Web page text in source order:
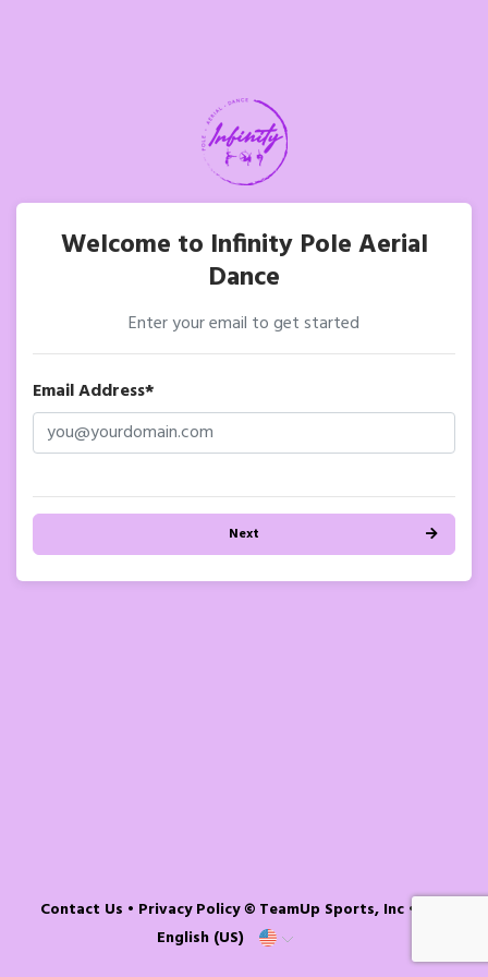
Welcome to Infinity Pole Aerial
Dance
Enter your email to get started
Email Address*
Next
Contact Us • Privacy Policy© TeamUp Sports, Inc •
English (US)